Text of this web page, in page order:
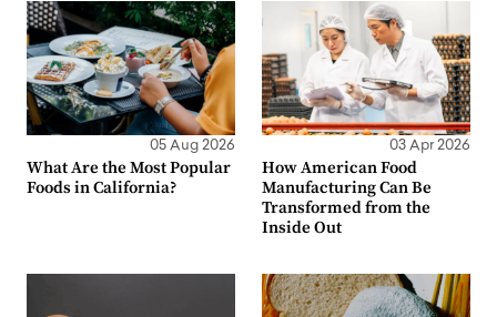
05 Aug 2026
What Are the Most Popular
Foods in California?
03 Apr 2026
How American Food
Manufacturing Can Be
Transformed from the
Inside Out